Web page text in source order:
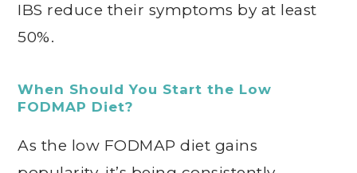
IBS reduce their symptoms by at least
50%.
When Should You Start the Low
FODMAP Diet?
As the low FODMAP diet gains